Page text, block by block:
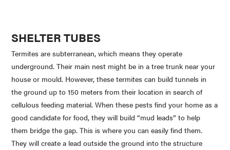
SHELTER TUBES
Termites are subterranean, which means they operate
underground. Their main nest might be in a tree trunk near your
house or mould. However, these termites can build tunnels in
the ground up to 150 meters from their location in search of
cellulous feeding material. When these pests find your home as a
good candidate for food, they will build “mud leads” to help
them bridge the gap. This is where you can easily find them.
They will create a lead outside the ground into the structure